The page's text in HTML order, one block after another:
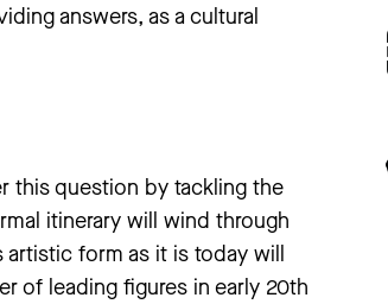
answers, as a cultural
this question by tackling the
itinerary will wind through
artistic form as it is today will
of leading figures in early 20th